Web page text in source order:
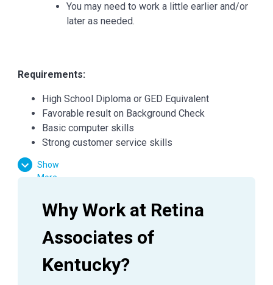
You may need to work a little earlier and/or
later as needed.
Requirements:
High School Diploma or GED Equivalent
Favorable result on Background Check
Basic computer skills
Strong customer service skills
Facilitate patient flow
Verify medical and vision insurances
and managers
Answer inquiries through phone, email, and in
Show
More
Why Work at Retina
Associates of
Kentucky?